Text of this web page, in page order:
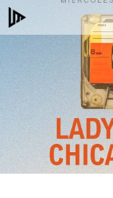
Skip
to
content